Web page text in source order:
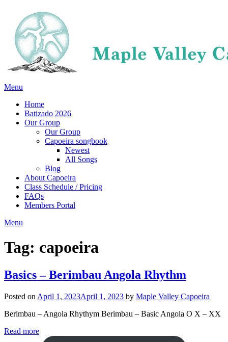
Menu
Home
Batizado 2026
Our Group
Our Group
Capoeira songbook
Newest
All Songs
Blog
About Capoeira
Class Schedule / Pricing
FAQs
Members Portal
Menu
Tag: capoeira
Basics – Berimbau Angola Rhythm
Posted on April 1, 2023April 1, 2023 by Maple Valley Capoeira
Berimbau – Angola Rhythym Berimbau – Basic Angola O X – XX
Read more